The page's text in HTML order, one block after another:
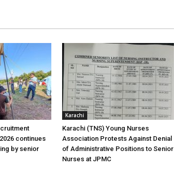
continues
by senior
Karachi
Karachi (TNS) Young Nurses
Association Protests Against Denial
of Administrative Positions to Senior
Nurses at JPMC